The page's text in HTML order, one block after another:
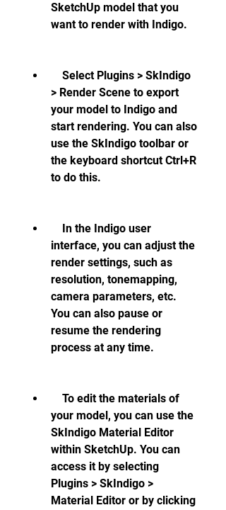
SketchUp model that you
want to render with Indigo.
> Render Scene to export
your model to Indigo and
start rendering. You can also
use the SkIndigo toolbar or
the keyboard shortcut Ctrl+R
to do this.
interface, you can adjust the
render settings, such as
resolution, tonemapping,
camera parameters, etc.
You can also pause or
resume the rendering
process at any time.
your model, you can use the
SkIndigo Material Editor
within SketchUp. You can
access it by selecting
Plugins > SkIndigo >
Material Editor or by clicking